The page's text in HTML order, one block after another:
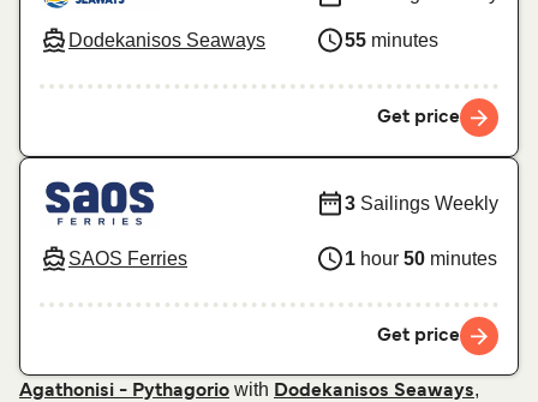
Dodekanisos Seaways 55 minutes
Get price
SAOS Ferries
3 Sailings Weekly
1 hour 50 minutes
Get price
Agathonisi - Pythagorio with Dodekanisos Seaways,